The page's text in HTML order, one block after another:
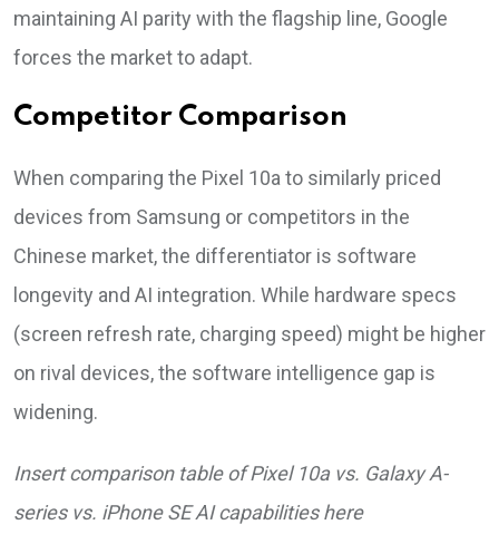
maintaining AI parity with the flagship line, Google
forces the market to adapt.
Competitor Comparison
When comparing the Pixel 10a to similarly priced
devices from Samsung or competitors in the
Chinese market, the differentiator is software
longevity and AI integration. While hardware specs
(screen refresh rate, charging speed) might be higher
on rival devices, the software intelligence gap is
widening.
Insert comparison table of Pixel 10a vs. Galaxy A-
series vs. iPhone SE AI capabilities here